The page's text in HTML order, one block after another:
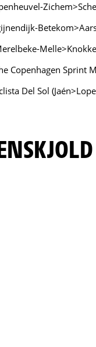
Copenhagen Sprint
Del Sol